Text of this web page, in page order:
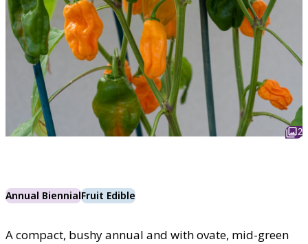
2
Annual BiennialFruit Edible
A compact, bushy annual and with ovate, mid-green